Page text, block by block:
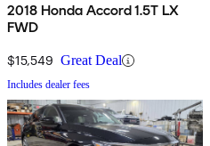
2018 Honda Accord 1.5T LX
FWD
$15,549 Great Deal
Includes dealer fees